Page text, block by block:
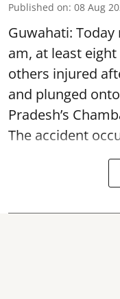
Published on: 08 Aug
Guwahati:
am, at least
others injured
and plunged
Pradesh’s
The accident